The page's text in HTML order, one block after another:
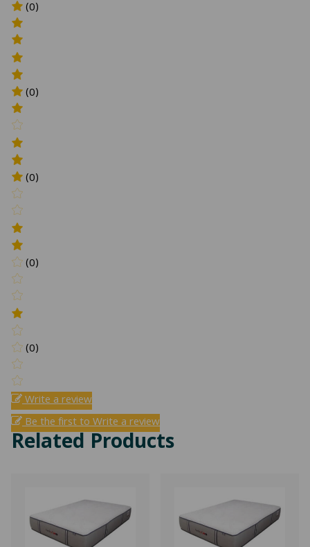
(0)
(0)
(0)
(0)
(0)
Write a review
Be the first to Write a review
Related Products